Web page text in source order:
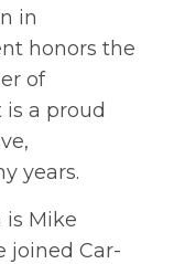
in
honors the
of
is a proud
years.
is Mike
joined Car-